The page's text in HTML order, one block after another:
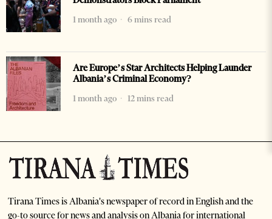
1 month ago
6 mins read
Are Europe’s Star Architects Helping Launder
Albania’s Criminal Economy?
1 month ago
12 mins read
Tirana Times is Albania's newspaper of record in English and the
go-to source for news and analysis on Albania for international